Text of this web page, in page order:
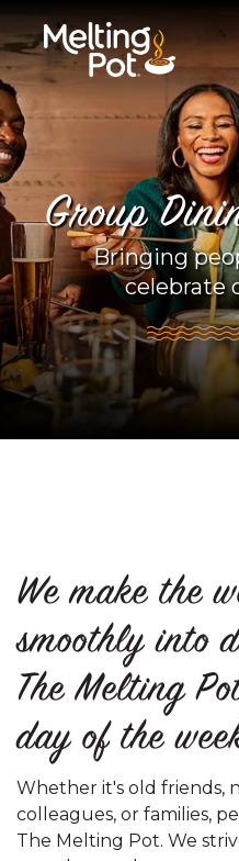
Group
Bringing
celebrate
We make the
smoothly into
The Melting
day of the
Whether it's old friends,
colleagues, or families,
The Melting Pot. We